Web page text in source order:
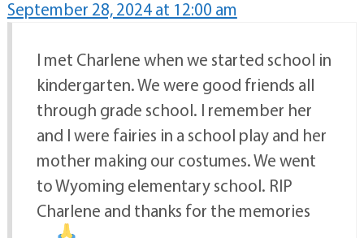
September 28, 2024 at 12:00 am
I met Charlene when we started school in
kindergarten. We were good friends all
through grade school. I remember her
and I were fairies in a school play and her
mother making our costumes. We went
to Wyoming elementary school. RIP
Charlene and thanks for the memories